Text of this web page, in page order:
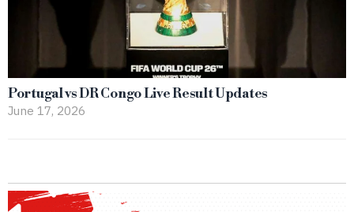
Portugal vs DR Congo Live Result Updates
June 17, 2026